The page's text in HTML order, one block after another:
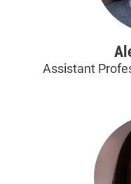
Assistant